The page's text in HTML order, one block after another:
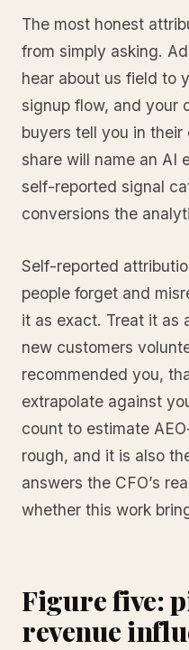
The most honest
from simply asking.
hear about us field to
signup flow, and your
buyers tell you in
share will name an AI
self-reported signal
conversions the
Self-reported
people forget and
it as exact. Treat it as
new customers
recommended you,
extrapolate against
count to estimate
rough, and it is also
answers the CFO’s
whether this work
Figure five:
revenue